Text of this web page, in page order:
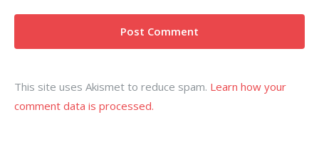
This site uses Akismet to reduce spam. Learn how your
comment data is processed.